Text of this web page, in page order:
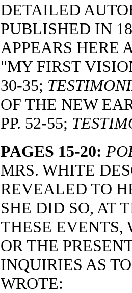
DETAILED
PUBLISHED IN
APPEARS HERE
"MY FIRST
30-35;
OF THE NEW
PP. 52-55;
PAGES 15-20:
MRS. WHITE
REVEALED TO
SHE DID SO, AT
THESE EVENTS,
OR THE
INQUIRIES AS
WROTE: